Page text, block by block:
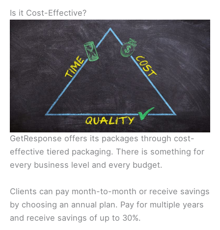
Is it Cost-Effective?
GetResponse offers its packages through cost-
effective tiered packaging. There is something for
every business level and every budget.
Clients can pay month-to-month or receive savings
by choosing an annual plan. Pay for multiple years
and receive savings of up to 30%.